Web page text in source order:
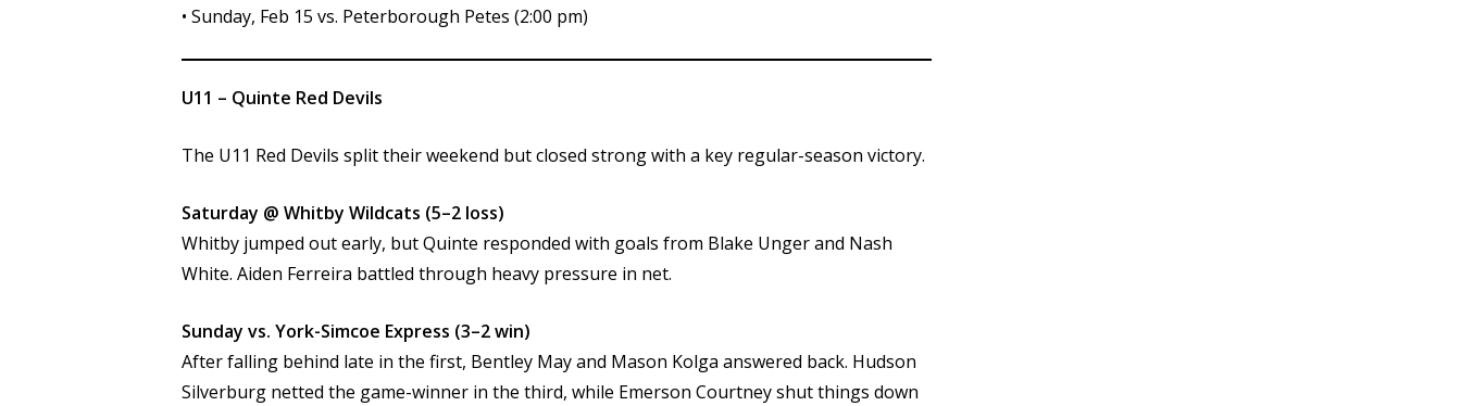
• Sunday, Feb 15 vs. Peterborough Petes (2:00 pm)
U11 – Quinte Red Devils
The U11 Red Devils split their weekend but closed strong with a key regular-season victory.
Saturday @ Whitby Wildcats (5–2 loss)
Whitby jumped out early, but Quinte responded with goals from Blake Unger and Nash
White. Aiden Ferreira battled through heavy pressure in net.
Sunday vs. York-Simcoe Express (3–2 win)
After falling behind late in the first, Bentley May and Mason Kolga answered back. Hudson
Silverburg netted the game-winner in the third, while Emerson Courtney shut things down